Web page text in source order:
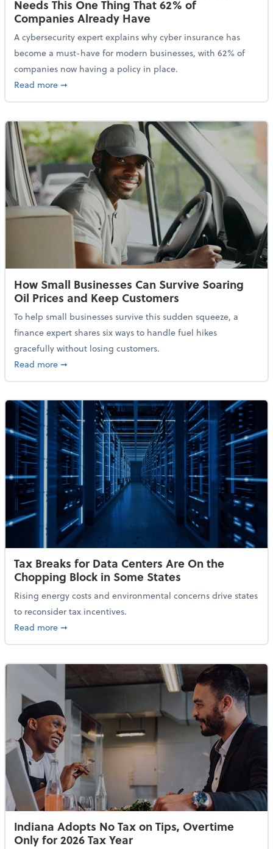
Needs This One Thing That 62% of
Companies Already Have
A cybersecurity expert explains why cyber insurance has
become a must-have for modern businesses, with 62% of
companies now having a policy in place.
Read moreabout Cybersecurity Expert: Why Your Business
➞
How Small Businesses Can Survive Soaring
Oil Prices and Keep Customers
To help small businesses survive this sudden squeeze, a
finance expert shares six ways to handle fuel hikes
gracefully without losing customers.
Read moreabout How Small Businesses Can Survive Soaring
➞
Tax Breaks for Data Centers Are On the
Chopping Block in Some States
Rising energy costs and environmental concerns drive states
to reconsider tax incentives.
Read moreabout Tax Breaks for Data Centers Are On the
➞
Indiana Adopts No Tax on Tips, Overtime
Only for 2026 Tax Year